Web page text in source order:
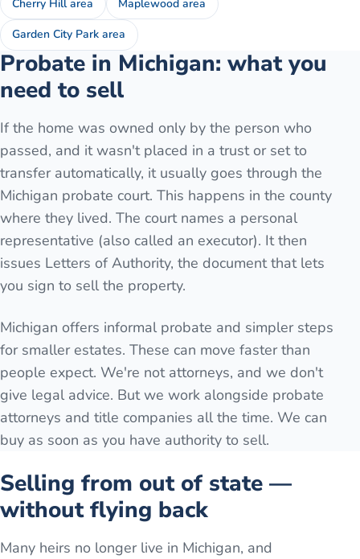
Cherry Hill area Maplewood area
Garden City Park area
Probate in Michigan: what you
need to sell
If the home was owned only by the person who
passed, and it wasn't placed in a trust or set to
transfer automatically, it usually goes through the
Michigan probate court. This happens in the county
where they lived. The court names a personal
representative (also called an executor). It then
issues Letters of Authority, the document that lets
you sign to sell the property.
Michigan offers informal probate and simpler steps
for smaller estates. These can move faster than
people expect. We're not attorneys, and we don't
give legal advice. But we work alongside probate
attorneys and title companies all the time. We can
buy as soon as you have authority to sell.
Selling from out of state —
without flying back
Many heirs no longer live in Michigan, and